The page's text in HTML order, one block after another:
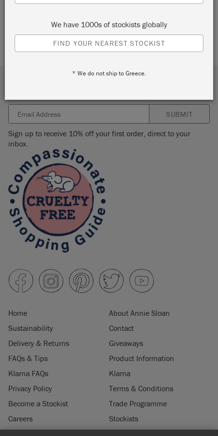
SUBMIT
Sign up to receive 10% off your first order, direct to your
inbox.
Home
About Annie Sloan
Sustainability
Contact
Delivery & Returns
Giveaways
FAQs & Tips
Product Information
Klarna FAQs
Klarna
Privacy Policy
Terms & Conditions
Become a Stockist
Trade Programme
Careers
Stockists
We have 1000s of stockists globally
FIND YOUR NEAREST STOCKIST
* We do not ship to Greece.